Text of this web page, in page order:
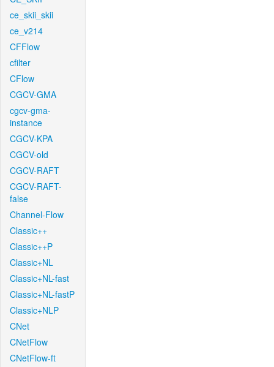
ce_skii_skii
ce_v214
CFFlow
cfilter
CFlow
CGCV-GMA
cgcv-gma-
instance
CGCV-KPA
CGCV-old
CGCV-RAFT
CGCV-RAFT-
false
Channel-Flow
Classic++
Classic++P
Classic+NL
Classic+NL-fast
Classic+NL-fastP
Classic+NLP
CNet
CNetFlow
CNetFlow-ft